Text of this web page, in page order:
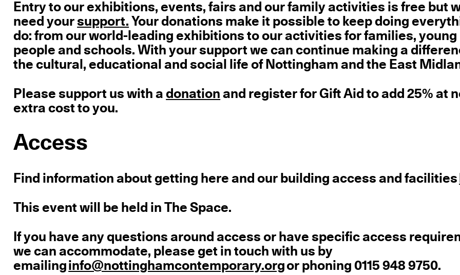
Entry to our exhibitions, events, fairs and our family activities is free but
need yoursupport. Your donations make it possible to keep doing
do: from our world-leading exhibitions to our activities for families, young
people and schools. With your support we can continue making a
the cultural, educational and social life of Nottingham and the East
Please support us with adonation and register for Gift Aid to add 25% at
extra cost to you.
Access
Find information about getting here and our building access and facilities
This event will be held in The Space.
If you have any questions around access or have specific access
we can accommodate, please get in touch with us by
emailinginfo@nottinghamcontemporary.orgor phoning 0115 948 9750.